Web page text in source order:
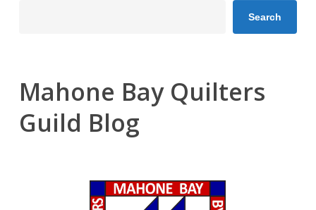
Search
Mahone Bay Quilters
Guild Blog